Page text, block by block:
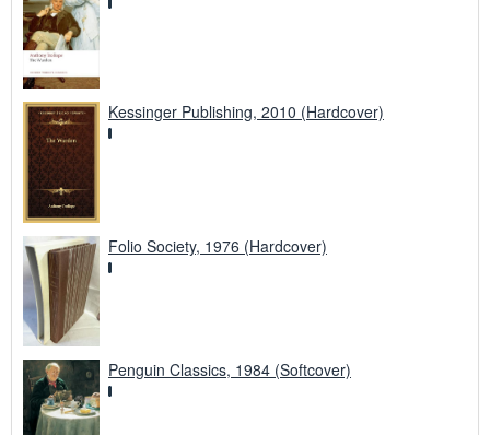
Kessinger Publishing, 2010 (Hardcover)
Folio Society, 1976 (Hardcover)
Penguin Classics, 1984 (Softcover)